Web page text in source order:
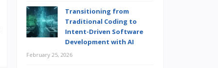
Transitioning from
Traditional Coding to
Intent-Driven Software
Development with AI
February 25, 2026